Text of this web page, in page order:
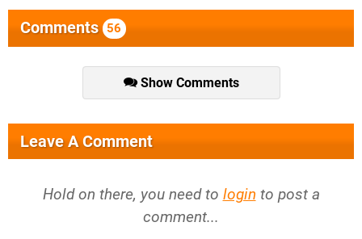
Comments 56
Show Comments
Leave A Comment
Hold on there, you need to login to post a
comment...